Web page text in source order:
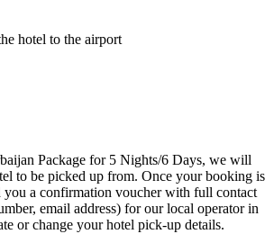
hotel to the airport
Package for 5 Nights/6 Days, we will
to be picked up from. Once your booking is
you a confirmation voucher with full contact
email address) for our local operator in
or change your hotel pick-up details.